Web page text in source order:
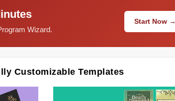
Wizard.
Start Now →
Customizable Templates